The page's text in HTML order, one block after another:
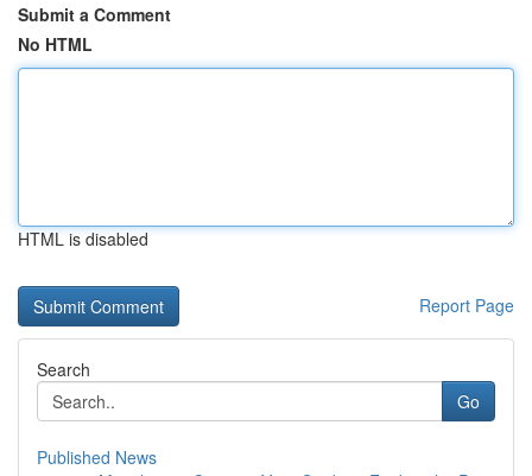
Submit a Comment
No HTML
HTML is disabled
Report Page
Search
Go
Published News